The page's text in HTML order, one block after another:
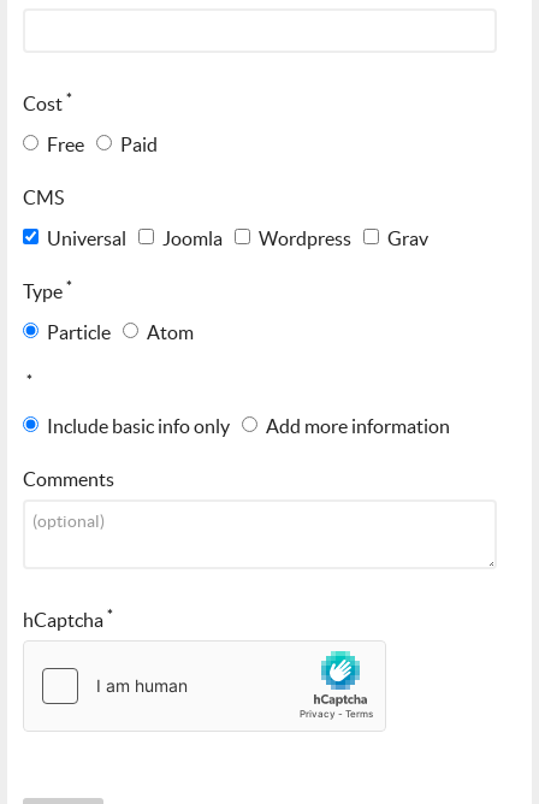
Cost *
Free Paid
CMS
Universal
Joomla Wordpress Grav
Type *
Particle Atom
*
Include basic info only Add more information
Comments
hCaptcha *